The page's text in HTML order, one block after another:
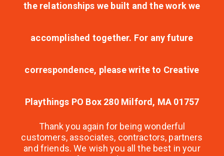
the relationships we built and the work we
accomplished together. For any future
correspondence, please write to Creative
Playthings PO Box 280 Milford, MA 01757
Thank you again for being wonderful
customers, associates, contractors, partners
and friends. We wish you all the best in your